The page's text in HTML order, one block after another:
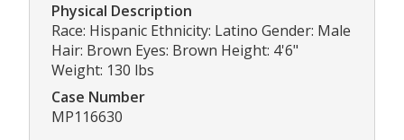
Physical Description
Race: Hispanic Ethnicity: Latino Gender: Male
Hair: Brown Eyes: Brown Height: 4'6"
Weight: 130 lbs
Case Number
MP116630